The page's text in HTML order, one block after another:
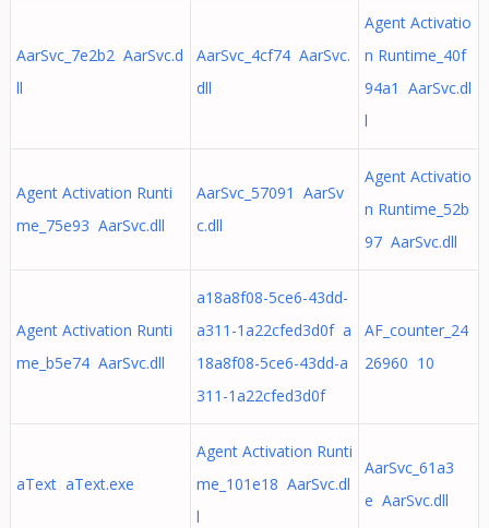
AarSvc_7e2b2 AarSvc.d
ll
AarSvc_4cf74 AarSvc.
dll
Agent Activatio
n Runtime_40f
94a1 AarSvc.dl
l
Agent Activation Runti
me_75e93 AarSvc.dll
AarSvc_57091 AarSv
c.dll
Agent Activatio
n Runtime_52b
97 AarSvc.dll
Agent Activation Runti
me_b5e74 AarSvc.dll
a18a8f08-5ce6-43dd-
a311-1a22cfed3d0f a
18a8f08-5ce6-43dd-a
311-1a22cfed3d0f
AF_counter_24
26960 10
aText aText.exe
Agent Activation Runti
me_101e18 AarSvc.dl
l
AarSvc_61a3
e AarSvc.dll